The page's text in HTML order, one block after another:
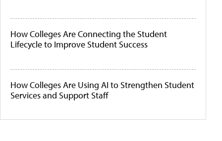
How Colleges Are Connecting the Student
Lifecycle to Improve Student Success
How Colleges Are Using AI to Strengthen Student
Services and Support Staff